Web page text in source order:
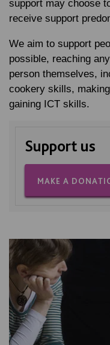
support may choose
receive support
We aim to support
possible, reaching
person themselves,
cookery skills,
gaining ICT skills.
Support us
MAKE A